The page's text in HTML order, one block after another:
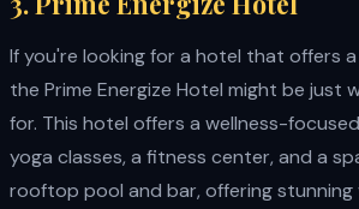
If you're looking for a hotel that offers
the Prime Energize Hotel might be just
for. This hotel offers a wellness-
yoga classes, a fitness center, and a
rooftop pool and bar, offering stunning